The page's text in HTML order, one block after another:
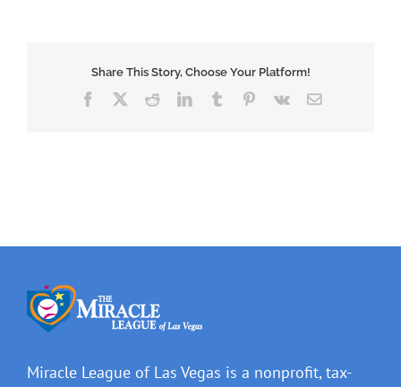
Share This Story, Choose Your Platform!
Facebook
X RedditLinkedInTumblrPinterest
Vk Email
Miracle League of Las Vegas is a nonprofit, tax-